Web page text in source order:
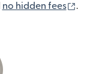
no hidden fees .